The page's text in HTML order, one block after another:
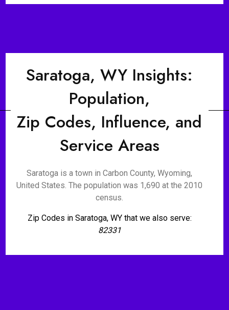
Saratoga, WY Insights:
Population,
Zip Codes, Influence, and
Service Areas
Saratoga is a town in Carbon County, Wyoming,
United States. The population was 1,690 at the 2010
census.
Zip Codes in Saratoga, WY that we also serve:
82331